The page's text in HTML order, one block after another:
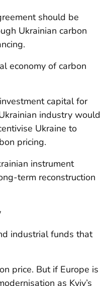
should be
Ukrainian carbon
economy of carbon
capital for
industry would
Ukraine to
pricing.
instrument
term reconstruction
industrial funds that
price. But if Europe is
as Kyiv’s